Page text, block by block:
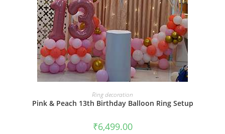
BOOK NOW
Ring decoration
Pink & Peach 13th Birthday Balloon Ring Setup
₹6,499.00